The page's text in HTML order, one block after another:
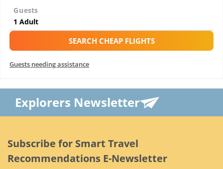
Guests
SEARCH CHEAP FLIGHTS
Guests needing assistance
Explorers Newsletter
Subscribe for Smart Travel
Recommendations E-Newsletter